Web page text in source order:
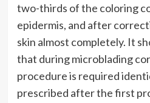
two-thirds of the coloring
epidermis, and after
skin almost completely. It
that during microblading
procedure is required
prescribed after the first